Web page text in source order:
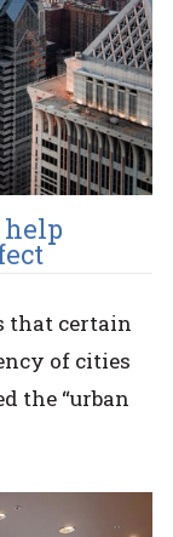
that certain
of cities
the “urban